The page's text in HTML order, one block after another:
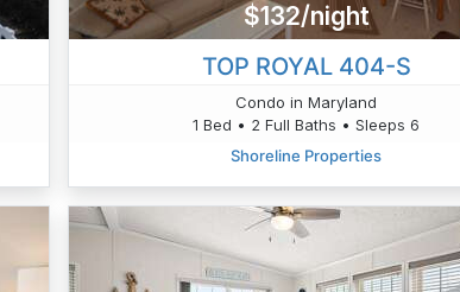
$132/night
TOP ROYAL 404-S
Condo in Maryland
1 Bed • 2 Full Baths • Sleeps 6
Shoreline Properties